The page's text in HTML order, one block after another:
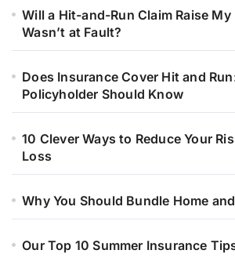
Will a Hit-and-Run Claim Raise
Wasn’t at Fault?
Does Insurance Cover Hit and
Policyholder Should Know
10 Clever Ways to Reduce Your
Loss
Why You Should Bundle Home
Our Top 10 Summer Insurance